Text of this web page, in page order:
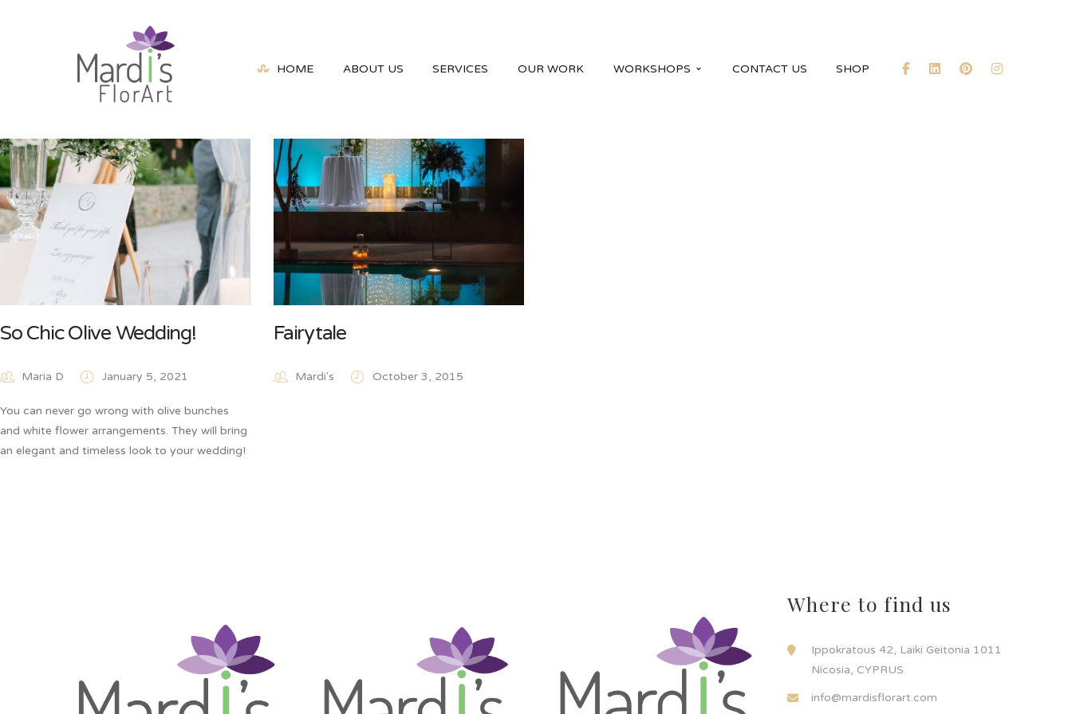
HOME ABOUT US SERVICES OUR WORK WORKSHOPS CONTACT US SHOP
So Chic Olive Wedding!
Maria D January 5, 2021
You can never go wrong with olive bunches
and white flower arrangements. They will bring
an elegant and timeless look to your wedding!
Fairytale
Mardi's October 3, 2015
Where to find us
Ippokratous 42, Laiki Geitonia 1011
Nicosia, CYPRUS
info@mardisflorart.com